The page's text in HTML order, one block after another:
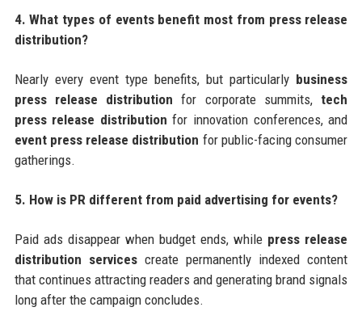
4. What types of events benefit most from press release
distribution?
Nearly every event type benefits, but particularly business
press release distribution for corporate summits, tech
press release distribution for innovation conferences, and
event press release distribution for public-facing consumer
gatherings.
5. How is PR different from paid advertising for events?
Paid ads disappear when budget ends, while press release
distribution servicescreate permanently indexed content
that continues attracting readers and generating brand signals
long after the campaign concludes.